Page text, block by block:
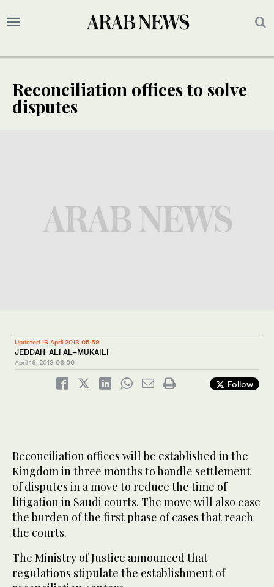
Reconciliation offices to solve
disputes
Updated 16 April 2013 05:59
JEDDAH: ALI AL–MUKAILI
April 16, 2013 03:00
Follow
Reconciliation offices will be established in the
Kingdom in three months to handle settlement
of disputes in a move to reduce the time of
litigation in Saudi courts. The move will also ease
the burden of the first phase of cases that reach
the courts.
The Ministry of Justice announced that
regulations stipulate the establishment of